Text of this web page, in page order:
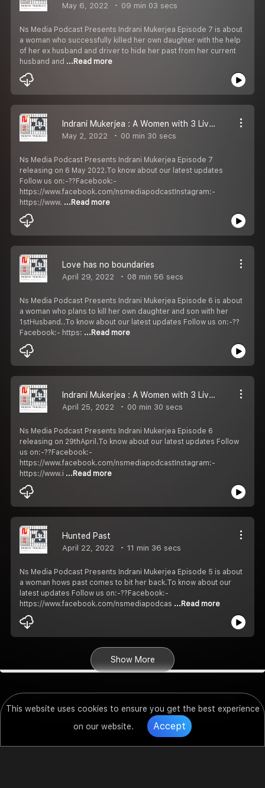
This website uses cookies to ensure you get the best experience
on our website.
Accept
May 6, 2022 09 min 03 secs
Ns Media Podcast Presents Indrani Mukerjea Episode 7 is about
a woman who successfully killed her own daughter with the help
of her ex husband and driver to hide her past from her current
husband and ...Read more
Indrani Mukerjea : A Women with 3 Lives Episode 7 Promo
May 2, 2022 00 min 30 secs
Ns Media Podcast Presents Indrani Mukerjea Episode 7
releasing on 6 May 2022.To know about our latest updates
Follow us on:-??Facebook:-
https://www.facebook.com/nsmediapodcastInstagram:-
https://www. ...Read more
Love has no boundaries
April 29, 2022 08 min 56 secs
Ns Media Podcast Presents Indrani Mukerjea Episode 6 is about
a woman who plans to kill her own daughter and son with her
1stHusband..To know about our latest updates Follow us on:-??
Facebook:- https: ...Read more
Indrani Mukerjea : A Women with 3 Lives Episode 6 Promo
April 25, 2022 00 min 30 secs
Ns Media Podcast Presents Indrani Mukerjea Episode 6
releasing on 29thApril.To know about our latest updates Follow
us on:-??Facebook:-
https://www.facebook.com/nsmediapodcastInstagram:-
https://www.i ...Read more
Hunted Past
April 22, 2022 11 min 36 secs
Ns Media Podcast Presents Indrani Mukerjea Episode 5 is about
a woman hows past comes to bit her back.To know about our
latest updates Follow us on:-??Facebook:-
https://www.facebook.com/nsmediapodcas ...Read more
Show More